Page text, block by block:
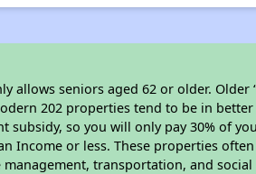
allows seniors aged 62 or older. Older
202 properties tend to be in better
so you will only pay 30% of
Income or less. These properties
transportation, and